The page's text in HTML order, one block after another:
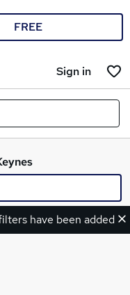
FREE
Sign in
have been added